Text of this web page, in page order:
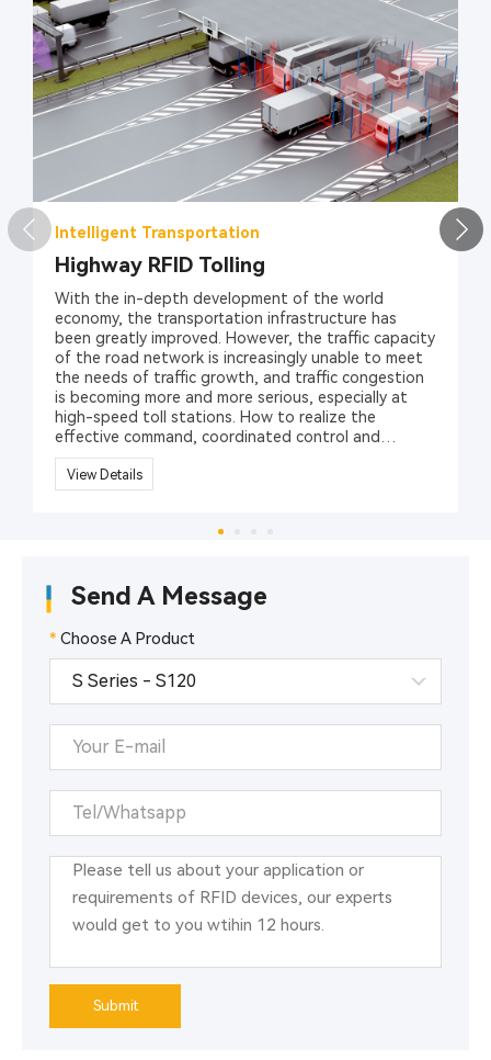
Intelligent Transportation
Highway RFID Tolling
With the in-depth development of the world
economy, the transportation infrastructure has
been greatly improved. However, the traffic capacity
of the road network is increasingly unable to meet
the needs of traffic growth, and traffic congestion
is becoming more and more serious, especially at
high-speed toll stations. How to realize the
effective command, coordinated control and
management of various vehicles has become an
important issue for traffic safety management
department in different countries and regions.
technology), as a revolutionary solution to security
products, including UHF RFID readers, RFID
Antennas, RFID vehicle tags, to promote the
management of highway toll collections.
View Details
Send A Message
*Choose A Product
Submit